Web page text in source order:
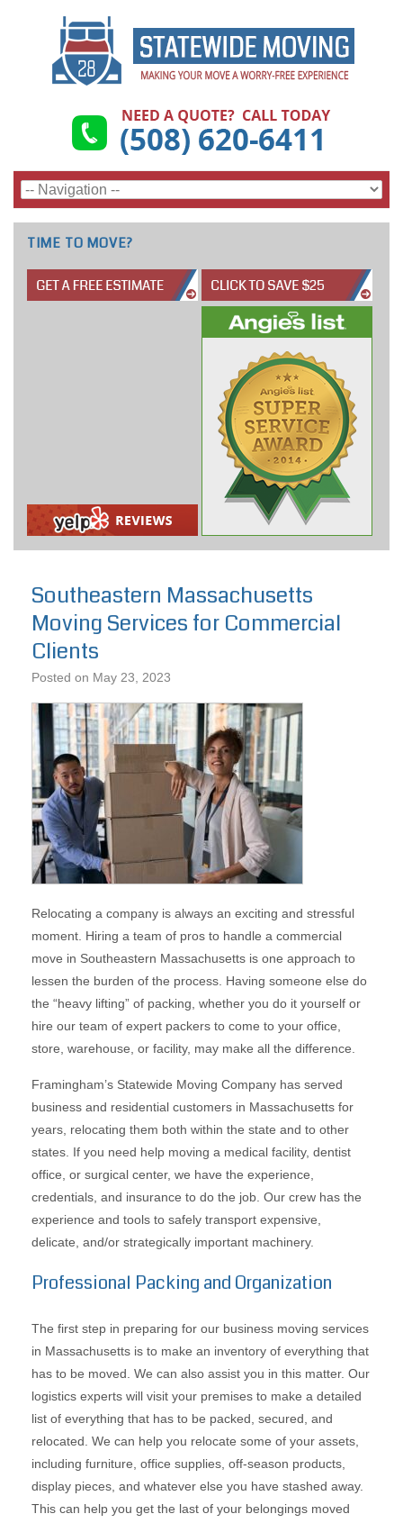
TIME TO MOVE?
Southeastern Massachusetts
Moving Services for Commercial
Clients
Posted on May 23, 2023
Relocating a company is always an exciting and stressful
moment. Hiring a team of pros to handle a commercial
move in Southeastern Massachusetts is one approach to
lessen the burden of the process. Having someone else do
the “heavy lifting” of packing, whether you do it yourself or
hire our team of expert packers to come to your office,
store, warehouse, or facility, may make all the difference.
Framingham’s Statewide Moving Company has served
business and residential customers in Massachusetts for
years, relocating them both within the state and to other
states. If you need help moving a medical facility, dentist
office, or surgical center, we have the experience,
credentials, and insurance to do the job. Our crew has the
experience and tools to safely transport expensive,
delicate, and/or strategically important machinery.
Professional Packing and Organization
The first step in preparing for our business moving services
in Massachusetts is to make an inventory of everything that
has to be moved. We can also assist you in this matter. Our
logistics experts will visit your premises to make a detailed
list of everything that has to be packed, secured, and
relocated. We can help you relocate some of your assets,
including furniture, office supplies, off-season products,
display pieces, and whatever else you have stashed away.
This can help you get the last of your belongings moved